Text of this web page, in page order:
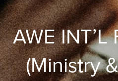
AWE
(Ministry